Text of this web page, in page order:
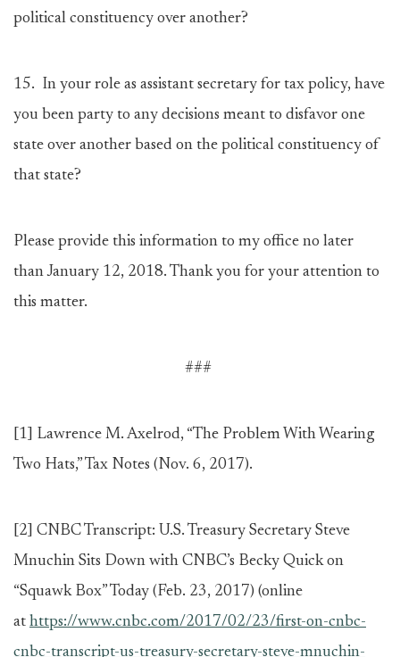
political constituency over another?
15. In your role as assistant secretary for tax policy, have
you been party to any decisions meant to disfavor one
state over another based on the political constituency of
that state?
Please provide this information to my office no later
than January 12, 2018. Thank you for your attention to
this matter.
###
[1]
Lawrence M. Axelrod, “The Problem With Wearing
Two Hats,” Tax Notes (Nov. 6, 2017).
[2]
CNBC Transcript: U.S. Treasury Secretary Steve
Mnuchin Sits Down with CNBC’s Becky Quick on
“Squawk Box” Today (Feb. 23, 2017) (online
at https://www.cnbc.com/2017/02/23/first-on-cnbc-
cnbc-transcript-us-treasury-secretary-steve-mnuchin-